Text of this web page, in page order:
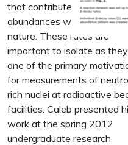
that contribute to the final
abundances we observe in
nature. These rates are
important to isolate as
one of the primary
for measurements of
rich nuclei at radioactive
facilities. Caleb presented
work at the spring 2012
undergraduate research